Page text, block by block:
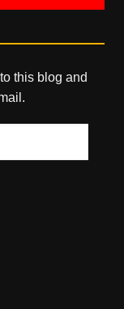
this blog and